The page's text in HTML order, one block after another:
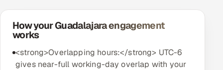
How your Guadalajara engagement
works
<strong>Overlapping hours:</strong> UTC-6
gives near-full working-day overlap with your